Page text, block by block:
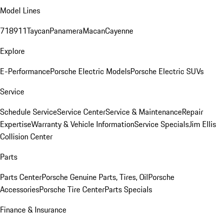
Model Lines
718911TaycanPanameraMacanCayenne
Explore
E-PerformancePorsche Electric ModelsPorsche Electric SUVs
Service
Schedule ServiceService CenterService & MaintenanceRepair
ExpertiseWarranty & Vehicle InformationService SpecialsJim Ellis
Collision Center
Parts
Parts CenterPorsche Genuine Parts, Tires, OilPorsche
AccessoriesPorsche Tire CenterParts Specials
Finance & Insurance